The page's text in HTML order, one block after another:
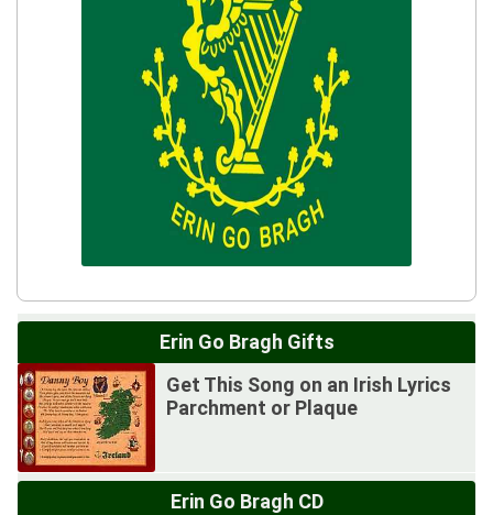
Erin Go Bragh Gifts
Get This Song on an Irish Lyrics
Parchment or Plaque
Erin Go Bragh CD